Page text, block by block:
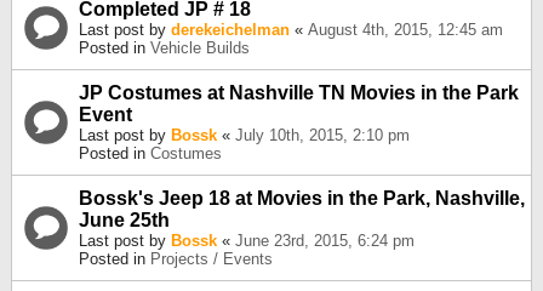
Completed JP # 18
Last post by derekeichelman « August 4th, 2015, 12:45 am
Posted in Vehicle Builds
JP Costumes at Nashville TN Movies in the Park
Event
Last post by Bossk « July 10th, 2015, 2:10 pm
Posted in Costumes
Bossk's Jeep 18 at Movies in the Park, Nashville,
June 25th
Last post by Bossk « June 23rd, 2015, 6:24 pm
Posted in Projects / Events